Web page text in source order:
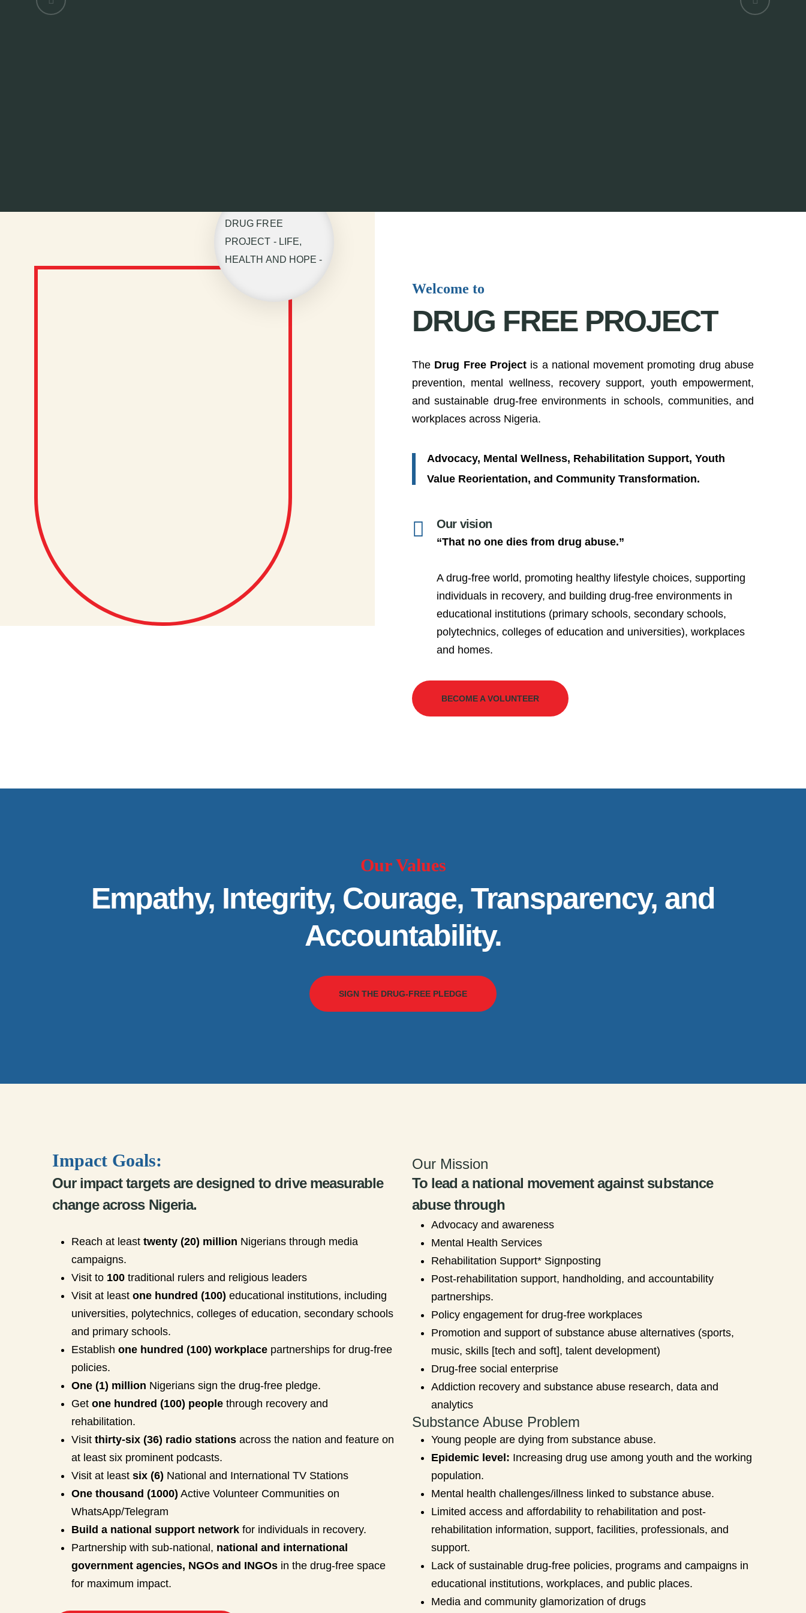
DRUG FREE
PROJECT - LIFE,
HEALTH AND HOPE -
Welcome to
DRUG FREE PROJECT
The Drug Free Projectis a national movement promoting drug abuse
prevention, mental wellness, recovery support, youth empowerment,
and sustainable drug-free environments in schools, communities, and
workplaces across Nigeria.
Advocacy, Mental Wellness, Rehabilitation Support, Youth
Value Reorientation, and Community Transformation.
Our vision
“That no one dies from drug abuse.”
A drug-free world, promoting healthy lifestyle choices, supporting
individuals in recovery, and building drug-free environments in
educational institutions (primary schools, secondary schools,
polytechnics, colleges of education and universities), workplaces
and homes.
BECOME A VOLUNTEER
Our Values
Empathy, Integrity, Courage, Transparency, and
Accountability.
SIGN THE DRUG-FREE PLEDGE
Impact Goals:
Our impact targets are designed to drive measurable
change across Nigeria.
Reach at least twenty (20) million Nigerians through media
campaigns.
Visit to 100 traditional rulers and religious leaders
Visit at least one hundred (100) educational institutions, including
universities, polytechnics, colleges of education, secondary schools
and primary schools.
Establish one hundred (100) workplace partnerships for drug-free
policies.
One (1) million Nigerians sign the drug-free pledge.
Get one hundred (100) people through recovery and
rehabilitation.
Visit thirty-six (36) radio stations across the nation and feature on
at least six prominent podcasts.
Visit at least six (6) National and International TV Stations
One thousand (1000) Active Volunteer Communities on
WhatsApp/Telegram
Build a national support network for individuals in recovery.
Partnership with sub-national, national and international
government agencies, NGOs and INGOs in the drug-free space
for maximum impact.
Our Mission
To lead a national movement against substance
abuse through
Advocacy and awareness
Mental Health Services
Rehabilitation Support* Signposting
Post-rehabilitation support, handholding, and accountability
partnerships.
Policy engagement for drug-free workplaces
Promotion and support of substance abuse alternatives (sports,
music, skills [tech and soft], talent development)
Drug-free social enterprise
Addiction recovery and substance abuse research, data and
analytics
Substance Abuse Problem
Young people are dying from substance abuse.
Epidemic level: Increasing drug use among youth and the working
population.
Mental health challenges/illness linked to substance abuse.
Limited access and affordability to rehabilitation and post-
rehabilitation information, support, facilities, professionals, and
support.
Lack of sustainable drug-free policies, programs and campaigns in
educational institutions, workplaces, and public places.
Media and community glamorization of drugs